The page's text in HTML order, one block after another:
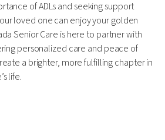
of ADLs and seeking support
loved one can enjoy your golden
Senior Care is here to partner with
personalized care and peace of
a brighter, more fulfilling chapter in
life.